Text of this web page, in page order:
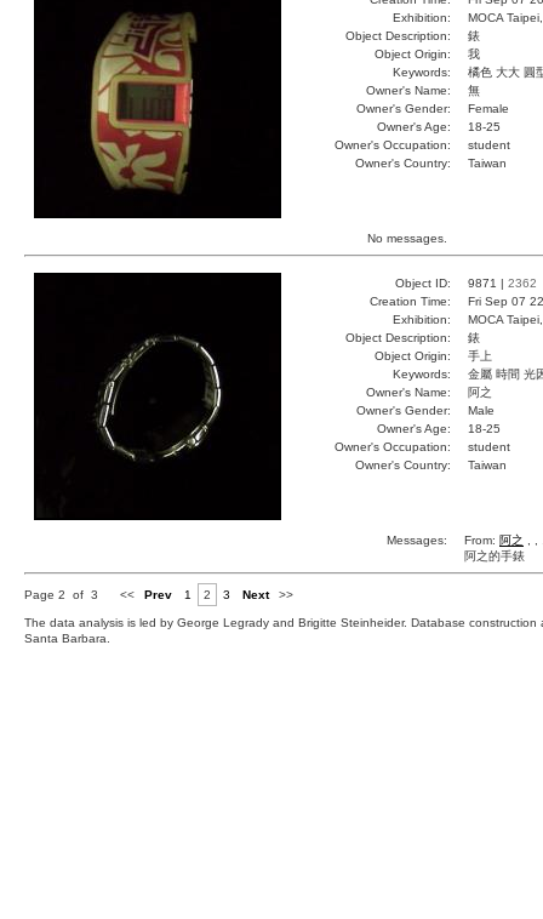
Exhibition:
MOCA
Object Description:
錶
Object Origin:
我
Keywords:
橘色 大大 圓
Owner's Name:
無
Owner's Gender:
Female
Owner's Age:
18-25
Owner's Occupation:
student
Owner's Country:
Taiwan
No messages.
Object ID: 9871 | 2362
Creation Time:
Fri Sep 07
Exhibition:
MOCA
Object Description:
錶
Object Origin:
手上
Keywords:
金屬 時間 光
Owner's Name:
阿之
Owner's Gender:
Male
Owner's Age:
18-25
Owner's Occupation:
student
Owner's Country:
Taiwan
Messages: From: 阿之
阿之的手錶
Page 2 of 3 << Prev 1 2 3 Next >>
The data analysis is led by George Legrady and Brigitte Steinheider. Database
Santa Barbara.